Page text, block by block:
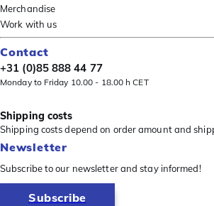
Merchandise
Work with us
Contact
+31 (0)85 888 44 77
Monday to Friday 10.00 - 18.00 h CET
Shipping costs
Shipping costs depend on order amount and
Newsletter
Subscribe to our newsletter and stay informed!
Subscribe